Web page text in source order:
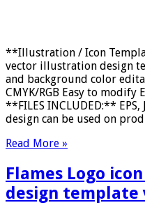
**Illustration / Icon
vector illustration design
and background color
CMYK/RGB Easy to modify
**FILES INCLUDED:**
design can be used on
Read More »
Flames Logo
design template